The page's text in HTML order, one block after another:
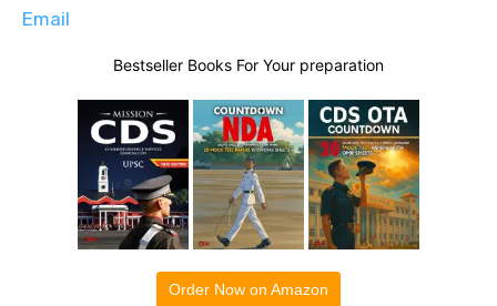
Email
Bestseller Books For Your preparation
Order Now on Amazon